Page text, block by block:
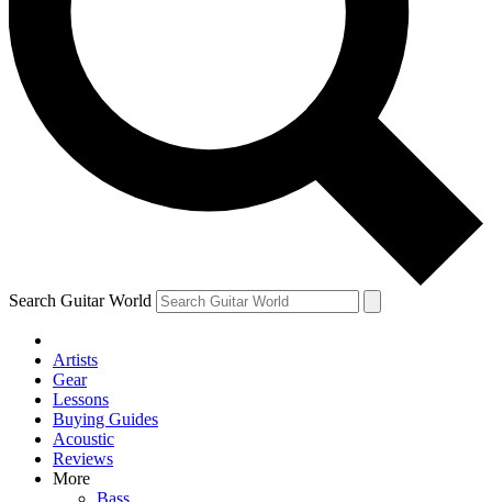
news, gear reviews, lessons and exclusive offers.
Contact me with news and offers from other Future
brands
By submitting your information you agree to theTerms & Conditions
and are aged 16 or over.
Search Guitar World
Artists
Gear
Lessons
Buying Guides
Acoustic
Reviews
More
Bass